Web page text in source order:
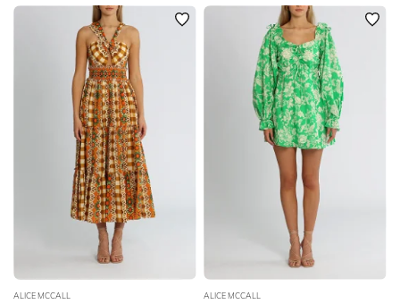
ALICE MCCALL ALICE MCCALL